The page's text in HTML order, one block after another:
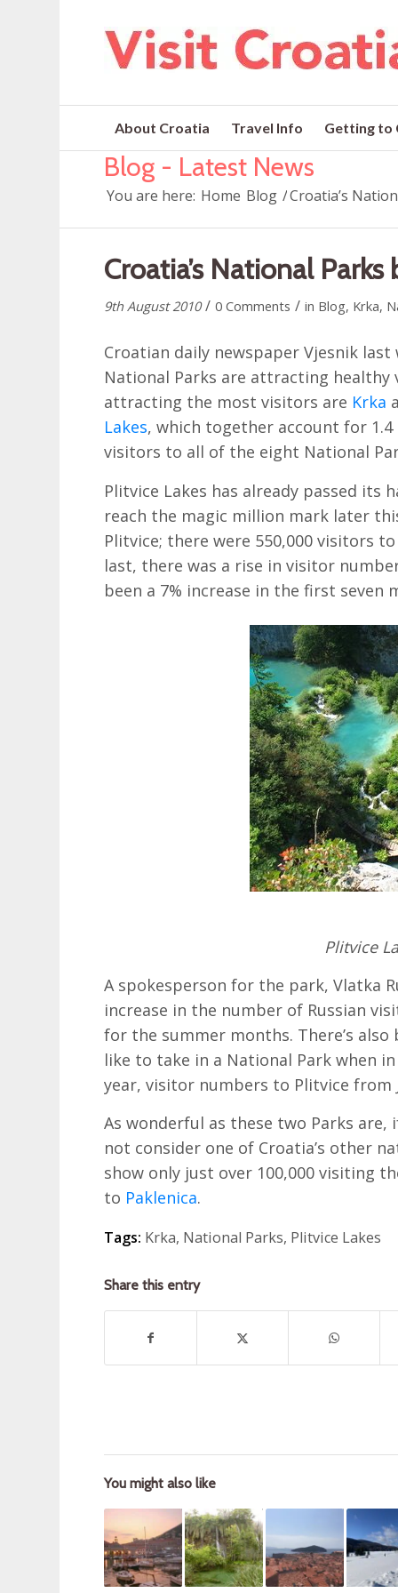
About Croatia Travel Info Getting to
Blog - Latest News
You are here: Home Blog /Croatia’s
Croatia’s National
9th August 2010 / 0 Comments / in Blog, Krka,
Croatian daily newspaper Vjesnik
National Parks are attracting
attracting the most visitors are Krka
Lakes, which together account for
visitors to all of the eight National
Plitvice Lakes has already passed
reach the magic million mark later
Plitvice; there were 550,000 visitors
last, there was a rise in visitor
been a 7% increase in the first seven
Plitvice
A spokesperson for the park, Vlatka
increase in the number of Russian
for the summer months. There’s
like to take in a National Park when
year, visitor numbers to Plitvice from
As wonderful as these two Parks
not consider one of Croatia’s other
show only just over 100,000 visiting
to Paklenica.
Tags: Krka, National Parks, Plitvice Lakes
Share this entry
You might also like